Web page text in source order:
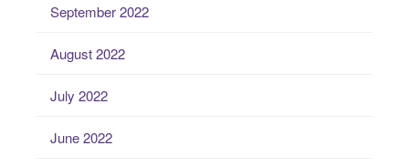
September 2022
August 2022
July 2022
June 2022